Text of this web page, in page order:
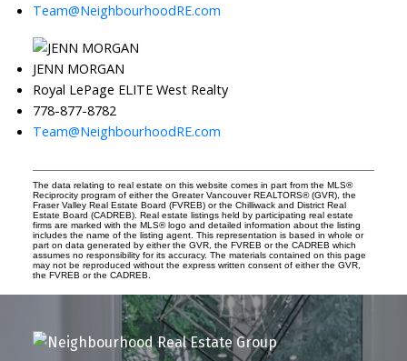
Team@NeighbourhoodRE.com
JENN MORGAN
Royal LePage ELITE West Realty
778-877-8782
Team@NeighbourhoodRE.com
The data relating to real estate on this website comes in part from the MLS®
Reciprocity program of either the Greater Vancouver REALTORS® (GVR), the
Fraser Valley Real Estate Board (FVREB) or the Chilliwack and District Real
Estate Board (CADREB). Real estate listings held by participating real estate
firms are marked with the MLS® logo and detailed information about the listing
includes the name of the listing agent. This representation is based in whole or
part on data generated by either the GVR, the FVREB or the CADREB which
assumes no responsibility for its accuracy. The materials contained on this page
may not be reproduced without the express written consent of either the GVR,
the FVREB or the CADREB.